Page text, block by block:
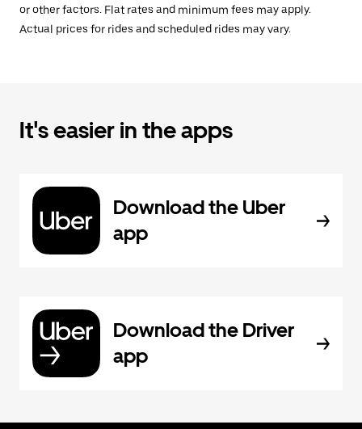
or other factors. Flat rates and minimum fees may apply.
Actual prices for rides and scheduled rides may vary.
It's easier in the apps
Download the Uber
app
Download the Driver
app